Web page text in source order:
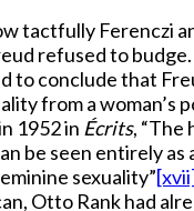
tactfully Ferenczi
refused to
to conclude that
from a woman’s
1952 in Écrits, “The
be seen entirely
sexuality”
Otto Rank had